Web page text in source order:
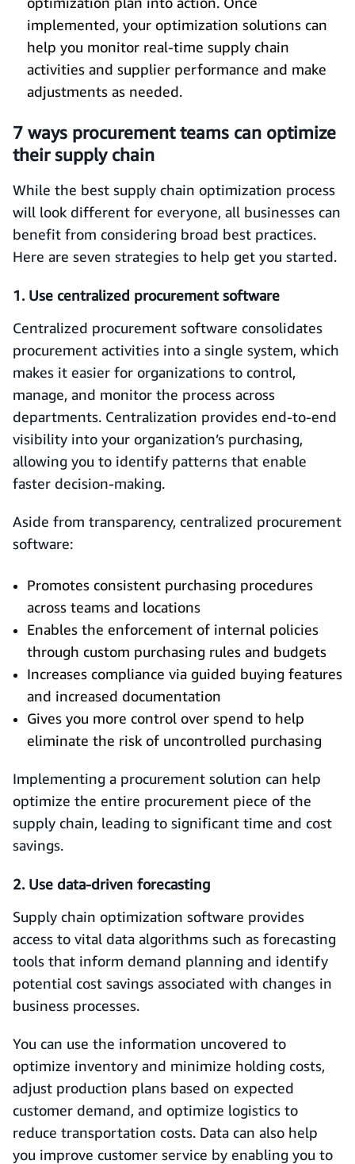
implemented, your optimization solutions can
help you monitor real-time supply chain
activities and supplier performance and make
adjustments as needed.
7 ways procurement teams can optimize
their supply chain
While the best supply chain optimization process
will look different for everyone, all businesses can
benefit from considering broad best practices.
Here are seven strategies to help get you started.
1. Use centralized procurement software
Centralized procurement software consolidates
procurement activities into a single system, which
makes it easier for organizations to control,
manage, and monitor the process across
departments. Centralization provides end-to-end
visibility into your organization’s purchasing,
allowing you to identify patterns that enable
faster decision-making.
Aside from transparency, centralized procurement
software:
Promotes consistent purchasing procedures
across teams and locations
Enables the enforcement of internal policies
through custom purchasing rules and budgets
Increases compliance via guided buying features
and increased documentation
Gives you more control over spend to help
eliminate the risk of uncontrolled purchasing
Implementing a procurement solution can help
optimize the entire procurement piece of the
supply chain, leading to significant time and cost
savings.
2. Use data-driven forecasting
Supply chain optimization software provides
access to vital data algorithms such as forecasting
tools that inform demand planning and identify
potential cost savings associated with changes in
business processes.
You can use the information uncovered to
optimize inventory and minimize holding costs,
adjust production plans based on expected
customer demand, and optimize logistics to
reduce transportation costs. Data can also help
you improve customer service by enabling you to